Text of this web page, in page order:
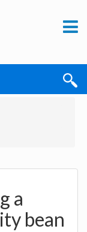
a
bean